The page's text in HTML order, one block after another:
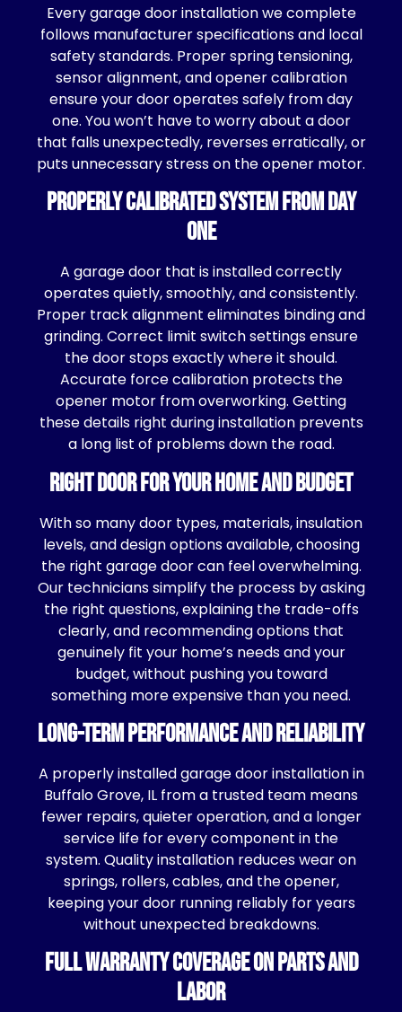
Every garage door installation we complete
follows manufacturer specifications and local
safety standards. Proper spring tensioning,
sensor alignment, and opener calibration
ensure your door operates safely from day
one. You won’t have to worry about a door
that falls unexpectedly, reverses erratically, or
puts unnecessary stress on the opener motor.
Properly Calibrated System From Day
One
A garage door that is installed correctly
operates quietly, smoothly, and consistently.
Proper track alignment eliminates binding and
grinding. Correct limit switch settings ensure
the door stops exactly where it should.
Accurate force calibration protects the
opener motor from overworking. Getting
these details right during installation prevents
a long list of problems down the road.
Right Door for Your Home and Budget
With so many door types, materials, insulation
levels, and design options available, choosing
the right garage door can feel overwhelming.
Our technicians simplify the process by asking
the right questions, explaining the trade-offs
clearly, and recommending options that
genuinely fit your home’s needs and your
budget, without pushing you toward
something more expensive than you need.
Long-Term Performance and Reliability
A properly installed garage door installation in
Buffalo Grove, IL from a trusted team means
fewer repairs, quieter operation, and a longer
service life for every component in the
system. Quality installation reduces wear on
springs, rollers, cables, and the opener,
keeping your door running reliably for years
without unexpected breakdowns.
Full Warranty Coverage on Parts and
Labor